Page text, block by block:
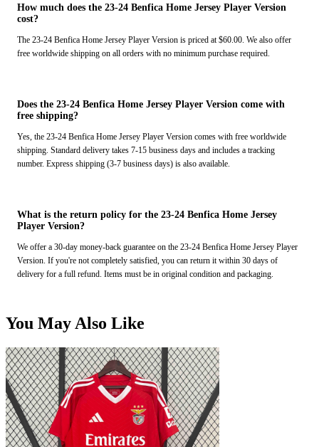
How much does the 23-24 Benfica Home Jersey Player Version
cost?
The 23-24 Benfica Home Jersey Player Version is priced at $60.00. We also offer
free worldwide shipping on all orders with no minimum purchase required.
Does the 23-24 Benfica Home Jersey Player Version come with
free shipping?
Yes, the 23-24 Benfica Home Jersey Player Version comes with free worldwide
shipping. Standard delivery takes 7-15 business days and includes a tracking
number. Express shipping (3-7 business days) is also available.
What is the return policy for the 23-24 Benfica Home Jersey
Player Version?
We offer a 30-day money-back guarantee on the 23-24 Benfica Home Jersey Player
Version. If you're not completely satisfied, you can return it within 30 days of
delivery for a full refund. Items must be in original condition and packaging.
You May Also Like